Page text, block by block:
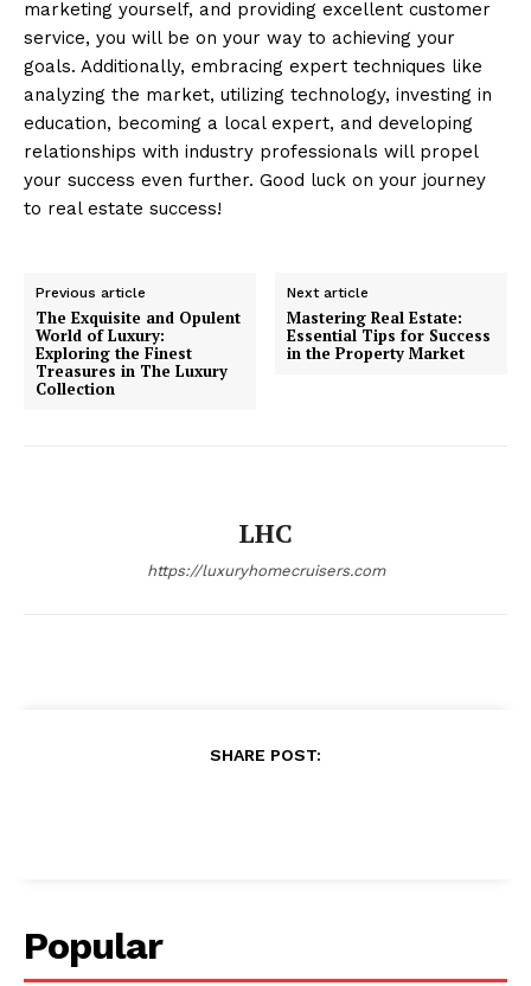
marketing yourself, and providing excellent customer
service, you will be on your way to achieving your
goals. Additionally, embracing expert techniques like
analyzing the market, utilizing technology, investing in
education, becoming a local expert, and developing
relationships with industry professionals will propel
your success even further. Good luck on your journey
to real estate success!
Previous article
The Exquisite and Opulent
World of Luxury:
Exploring the Finest
Treasures in The Luxury
Collection
Next article
Mastering Real Estate:
Essential Tips for Success
in the Property Market
LHC
https://luxuryhomecruisers.com
SHARE POST:
Popular